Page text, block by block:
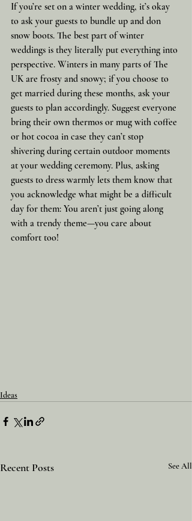
If you’re set on a winter wedding, it’s okay
to ask your guests to bundle up and don
snow boots. The best part of winter
weddings is they literally put everything into
perspective. Winters in many parts of The
UK are frosty and snowy; if you choose to
get married during these months, ask your
guests to plan accordingly. Suggest everyone
bring their own thermos or mug with coffee
or hot cocoa in case they can’t stop
shivering during certain outdoor moments
at your wedding ceremony. Plus, asking
guests to dress warmly lets them know that
you acknowledge what might be a difficult
day for them: You aren’t just going along
with a trendy theme—you care about
comfort too!
Ideas
Recent Posts See All